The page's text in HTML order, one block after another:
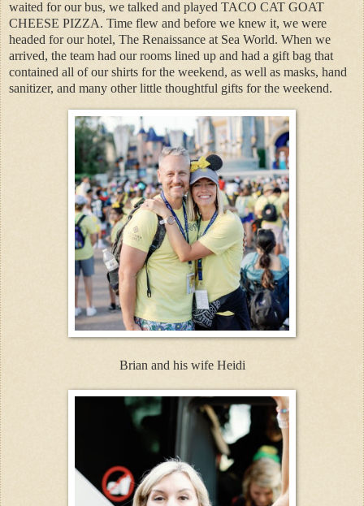
waited for our bus, we talked and played TACO CAT GOAT
CHEESE PIZZA. Time flew and before we knew it, we were
headed for our hotel, The Renaissance at Sea World. When we
arrived, the team had our rooms lined up and had a gift bag that
contained all of our shirts for the weekend, as well as masks, hand
sanitizer, and many other little thoughtful gifts for the weekend.
Brian and his wife Heidi